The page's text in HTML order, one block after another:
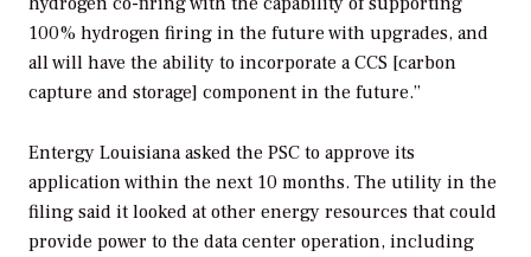
100% hydrogen firing in the future with upgrades, and
all will have the ability to incorporate a CCS [carbon
capture and storage] component in the future.”
Entergy Louisiana asked the PSC to approve its
application within the next 10 months. The utility in the
filing said it looked at other energy resources that could
provide power to the data center operation, including